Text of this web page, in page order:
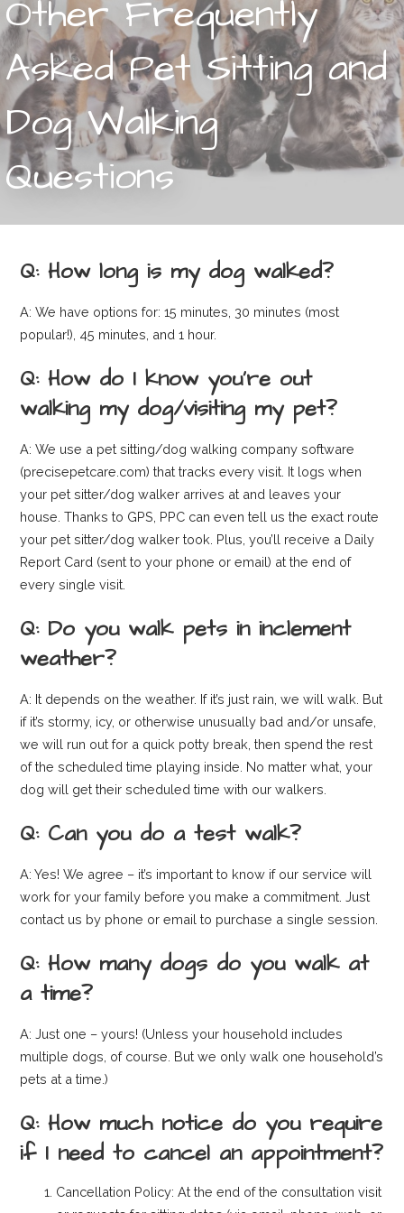
Other Frequently
Asked Pet Sitting and
Dog Walking
Questions
Q: How long is my dog walked?
A: We have options for: 15 minutes, 30 minutes (most
popular!), 45 minutes, and 1 hour.
Q: How do I know you’re out
walking my dog/visiting my pet?
A: We use a pet sitting/dog walking company software
(precisepetcare.com) that tracks every visit. It logs when
your pet sitter/dog walker arrives at and leaves your
house. Thanks to GPS, PPC can even tell us the exact route
your pet sitter/dog walker took. Plus, you’ll receive a Daily
Report Card (sent to your phone or email) at the end of
every single visit.
Q: Do you walk pets in inclement
weather?
A: It depends on the weather. If it’s just rain, we will walk. But
if it’s stormy, icy, or otherwise unusually bad and/or unsafe,
we will run out for a quick potty break, then spend the rest
of the scheduled time playing inside. No matter what, your
dog will get their scheduled time with our walkers.
Q: Can you do a test walk?
A: Yes! We agree – it’s important to know if our service will
work for your family before you make a commitment. Just
contact us by phone or email to purchase a single session.
Q: How many dogs do you walk at
a time?
A: Just one – yours! (Unless your household includes
multiple dogs, of course. But we only walk one household’s
pets at a time.)
Q: How much notice do you require
if I need to cancel an appointment?
Cancellation Policy: At the end of the consultation visit